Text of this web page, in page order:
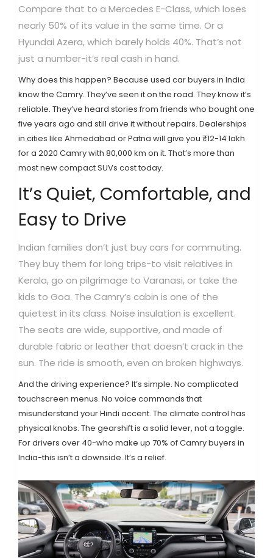
Compare that to a Mercedes E-Class, which loses
nearly 50% of its value in the same time. Or a
Hyundai Azera, which barely holds 40%. That’s not
just a number-it’s real cash in hand.
Why does this happen? Because used car buyers in India
know the Camry. They’ve seen it on the road. They know it’s
reliable. They’ve heard stories from friends who bought one
five years ago and still drive it without repairs. Dealerships
in cities like Ahmedabad or Patna will give you ₹12-14 lakh
for a 2020 Camry with 80,000 km on it. That’s more than
most new compact SUVs cost today.
It’s Quiet, Comfortable, and
Easy to Drive
Indian families don’t just buy cars for commuting.
They buy them for long trips-to visit relatives in
Kerala, go on pilgrimage to Varanasi, or take the
kids to Goa. The Camry’s cabin is one of the
quietest in its class. Noise insulation is excellent.
The seats are wide, supportive, and made of
durable fabric or leather that doesn’t crack in the
sun. The ride is smooth, even on broken highways.
And the driving experience? It’s simple. No complicated
touchscreen menus. No voice commands that
misunderstand your Hindi accent. The climate control has
physical knobs. The gearshift is a solid lever, not a toggle.
For drivers over 40-who make up 70% of Camry buyers in
India-this isn’t a downside. It’s a relief.